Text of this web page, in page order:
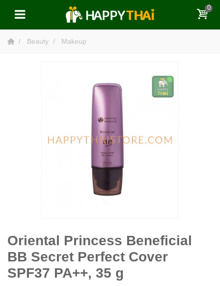
0
Beauty Makeup
Oriental Princess Beneficial
BB Secret Perfect Cover
SPF37 PA++, 35 g